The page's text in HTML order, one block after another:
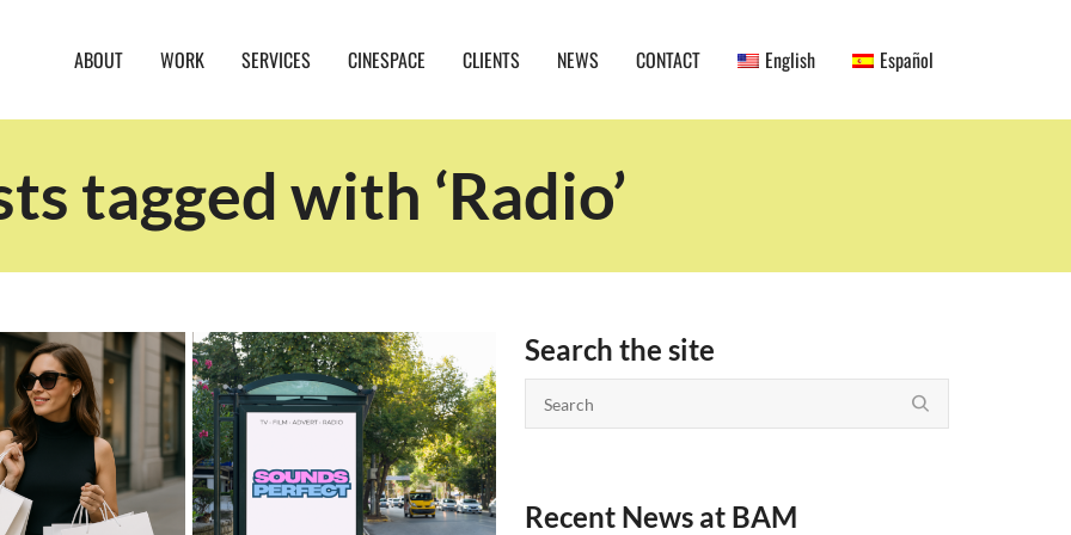
ABOUT WORK SERVICES CINESPACE CLIENTS NEWS CONTACT English Español
tagged with ‘Radio’
Search the site
Recent News at BAM